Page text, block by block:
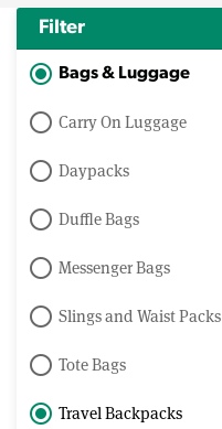
Filter
Bags & Luggage
Carry On Luggage
Daypacks
Duffle Bags
Messenger Bags
Slings and Waist Packs
Tote Bags
Travel Backpacks